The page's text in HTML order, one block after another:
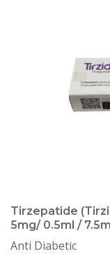
Tirzepatide
5mg/ 0.5ml /
Anti Diabetic